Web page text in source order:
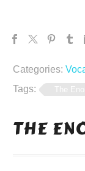
Categories:
Tags:
The
THE